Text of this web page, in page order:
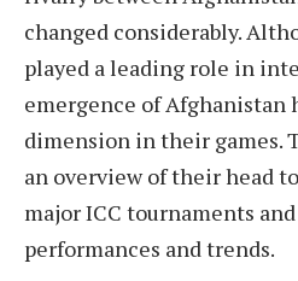
changed considerably.
played a leading role in
emergence of Afghanistan
dimension in their games.
an overview of their head
major ICC tournaments
performances and trends.